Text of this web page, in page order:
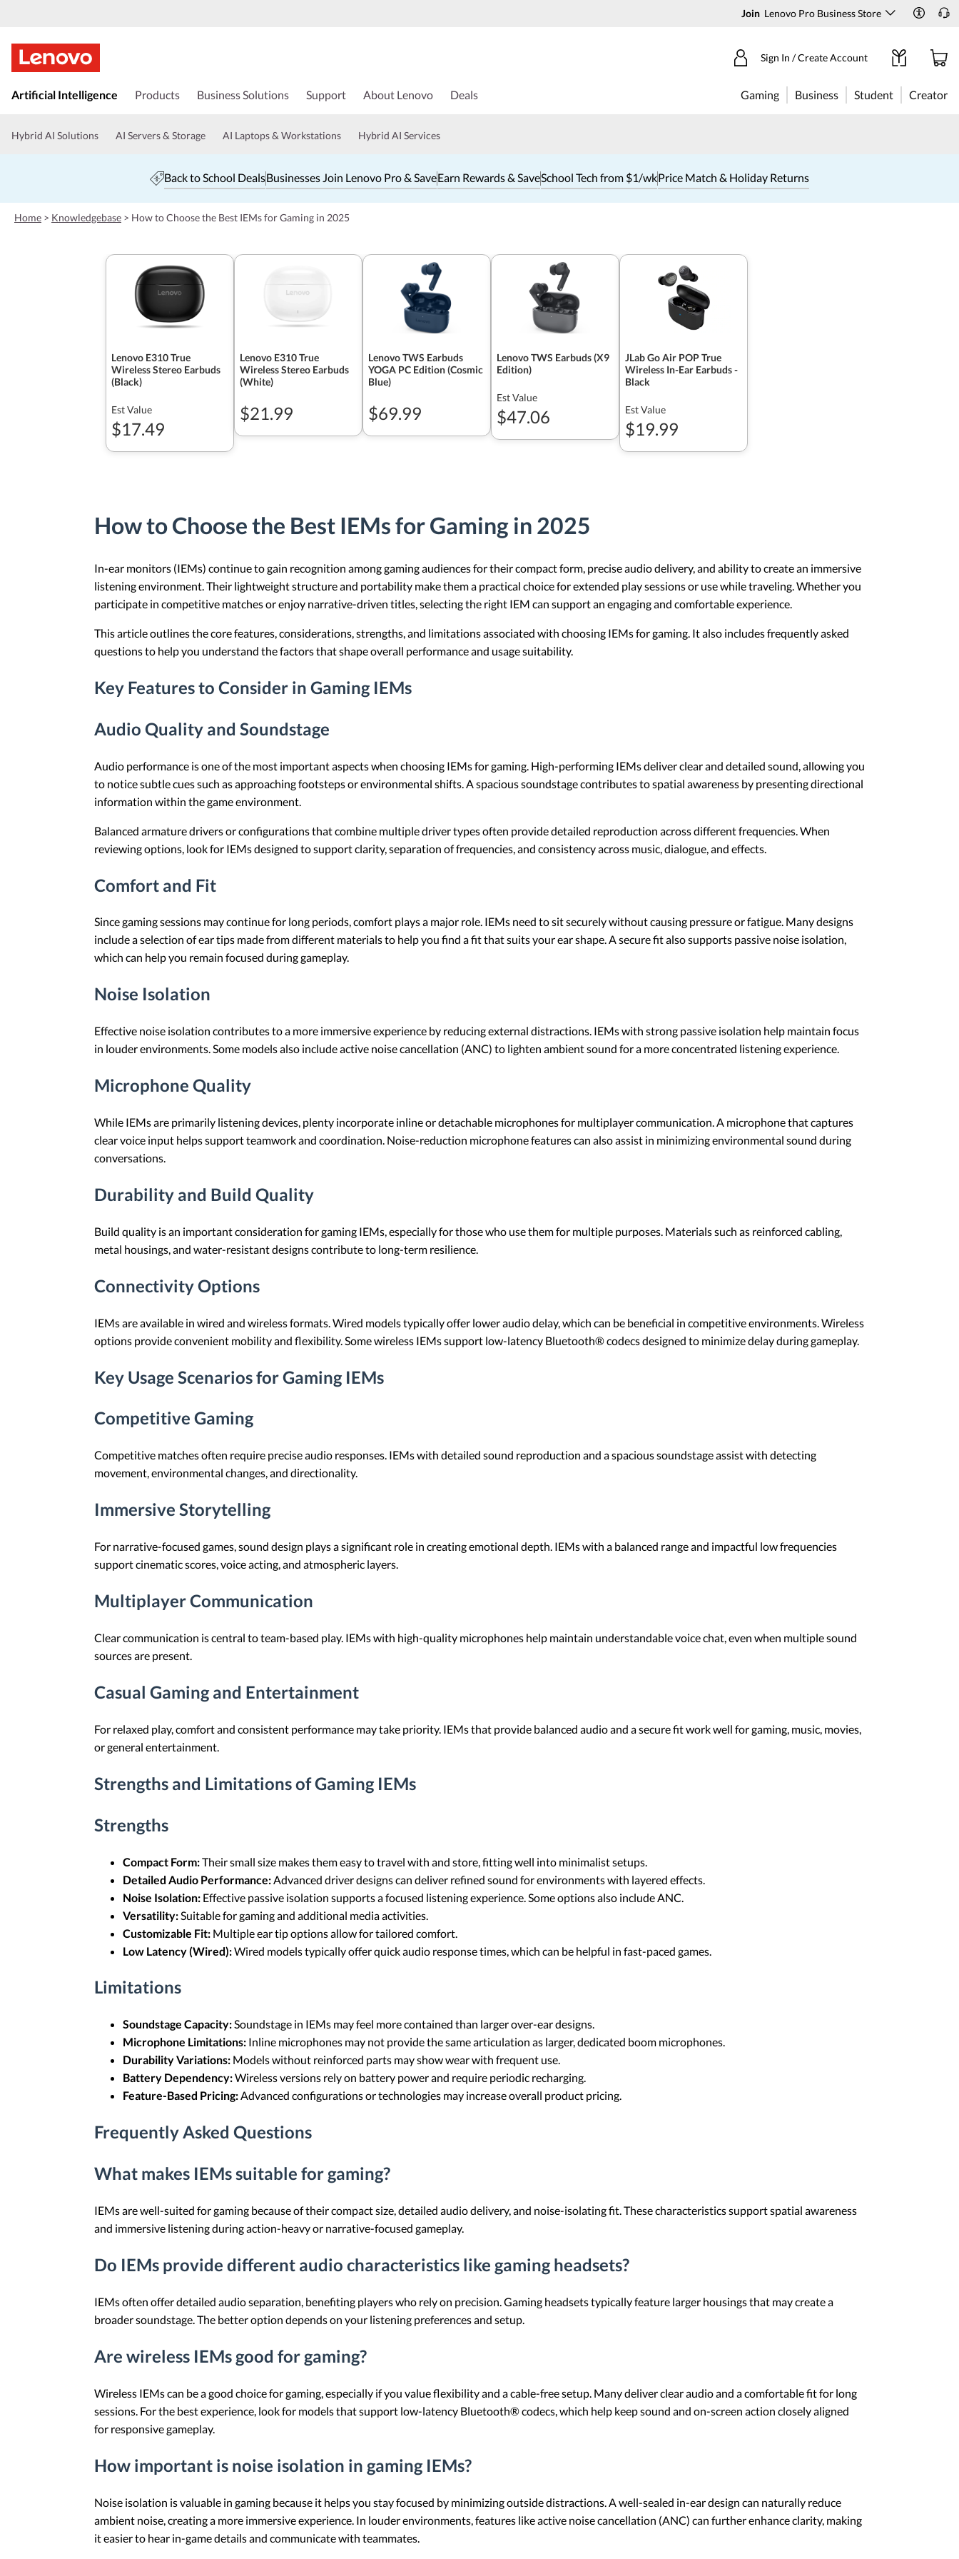
Join Lenovo Pro Business Store
k
t
n
c
o
Sign In / Create Account
Artificial Intelligence Products Business Solutions Support About Lenovo Deals Gaming Business Student Creator
Hybrid AI Solutions AI Servers & Storage AI Laptops & Workstations Hybrid AI Services
Back to School DealsBusinesses Join Lenovo Pro & SaveEarn Rewards & SaveSchool Tech from $1/wkPrice Match & Holiday Returns
Home > Knowledgebase > How to Choose the Best IEMs for Gaming in 2025
Lenovo E310 True
Wireless Stereo Earbuds
(Black)
Est Value
$17.49
Lenovo E310 True
Wireless Stereo Earbuds
(White)
$21.99
Lenovo TWS Earbuds
YOGA PC Edition (Cosmic
Blue)
$69.99
Lenovo TWS Earbuds (X9
Edition)
Est Value
$47.06
JLab Go Air POP True
Wireless In-Ear Earbuds -
Black
Est Value
$19.99
How to Choose the Best IEMs for Gaming in 2025
In-ear monitors (IEMs) continue to gain recognition among gaming audiences for their compact form, precise audio delivery, and ability to create an immersive
listening environment. Their lightweight structure and portability make them a practical choice for extended play sessions or use while traveling. Whether you
participate in competitive matches or enjoy narrative-driven titles, selecting the right IEM can support an engaging and comfortable experience.
This article outlines the core features, considerations, strengths, and limitations associated with choosing IEMs for gaming. It also includes frequently asked
questions to help you understand the factors that shape overall performance and usage suitability.
Key Features to Consider in Gaming IEMs
Audio Quality and Soundstage
Audio performance is one of the most important aspects when choosing IEMs for gaming. High-performing IEMs deliver clear and detailed sound, allowing you
to notice subtle cues such as approaching footsteps or environmental shifts. A spacious soundstage contributes to spatial awareness by presenting directional
information within the game environment.
Balanced armature drivers or configurations that combine multiple driver types often provide detailed reproduction across different frequencies. When
reviewing options, look for IEMs designed to support clarity, separation of frequencies, and consistency across music, dialogue, and effects.
Comfort and Fit
Since gaming sessions may continue for long periods, comfort plays a major role. IEMs need to sit securely without causing pressure or fatigue. Many designs
include a selection of ear tips made from different materials to help you find a fit that suits your ear shape. A secure fit also supports passive noise isolation,
which can help you remain focused during gameplay.
Noise Isolation
Effective noise isolation contributes to a more immersive experience by reducing external distractions. IEMs with strong passive isolation help maintain focus
in louder environments. Some models also include active noise cancellation (ANC) to lighten ambient sound for a more concentrated listening experience.
Microphone Quality
While IEMs are primarily listening devices, plenty incorporate inline or detachable microphones for multiplayer communication. A microphone that captures
clear voice input helps support teamwork and coordination. Noise-reduction microphone features can also assist in minimizing environmental sound during
conversations.
Durability and Build Quality
Build quality is an important consideration for gaming IEMs, especially for those who use them for multiple purposes. Materials such as reinforced cabling,
metal housings, and water-resistant designs contribute to long-term resilience.
Connectivity Options
IEMs are available in wired and wireless formats. Wired models typically offer lower audio delay, which can be beneficial in competitive environments. Wireless
options provide convenient mobility and flexibility. Some wireless IEMs support low-latency Bluetooth® codecs designed to minimize delay during gameplay.
Key Usage Scenarios for Gaming IEMs
Competitive Gaming
Competitive matches often require precise audio responses. IEMs with detailed sound reproduction and a spacious soundstage assist with detecting
movement, environmental changes, and directionality.
Immersive Storytelling
For narrative-focused games, sound design plays a significant role in creating emotional depth. IEMs with a balanced range and impactful low frequencies
support cinematic scores, voice acting, and atmospheric layers.
Multiplayer Communication
Clear communication is central to team-based play. IEMs with high-quality microphones help maintain understandable voice chat, even when multiple sound
sources are present.
Casual Gaming and Entertainment
For relaxed play, comfort and consistent performance may take priority. IEMs that provide balanced audio and a secure fit work well for gaming, music, movies,
or general entertainment.
Strengths and Limitations of Gaming IEMs
Strengths
Compact Form:Their small size makes them easy to travel with and store, fitting well into minimalist setups.
Detailed Audio Performance: Advanced driver designs can deliver refined sound for environments with layered effects.
Noise Isolation: Effective passive isolation supports a focused listening experience. Some options also include ANC.
Versatility: Suitable for gaming and additional media activities.
Customizable Fit: Multiple ear tip options allow for tailored comfort.
Low Latency (Wired):Wired models typically offer quick audio response times, which can be helpful in fast-paced games.
Limitations
Soundstage Capacity:Soundstage in IEMs may feel more contained than larger over-ear designs.
Microphone Limitations: Inline microphones may not provide the same articulation as larger, dedicated boom microphones.
Durability Variations: Models without reinforced parts may show wear with frequent use.
Battery Dependency:Wireless versions rely on battery power and require periodic recharging.
Feature-Based Pricing:Advanced configurations or technologies may increase overall product pricing.
Frequently Asked Questions
What makes IEMs suitable for gaming?
IEMs are well-suited for gaming because of their compact size, detailed audio delivery, and noise-isolating fit. These characteristics support spatial awareness
and immersive listening during action-heavy or narrative-focused gameplay.
Do IEMs provide different audio characteristics like gaming headsets?
IEMs often offer detailed audio separation, benefiting players who rely on precision. Gaming headsets typically feature larger housings that may create a
broader soundstage. The better option depends on your listening preferences and setup.
Are wireless IEMs good for gaming?
Wireless IEMs can be a good choice for gaming, especially if you value flexibility and a cable-free setup. Many deliver clear audio and a comfortable fit for long
sessions. For the best experience, look for models that support low-latency Bluetooth® codecs, which help keep sound and on-screen action closely aligned
for responsive gameplay.
How important is noise isolation in gaming IEMs?
Noise isolation is valuable in gaming because it helps you stay focused by minimizing outside distractions. A well-sealed in-ear design can naturally reduce
ambient noise, creating a more immersive experience. In louder environments, features like active noise cancellation (ANC) can further enhance clarity, making
it easier to hear in-game details and communicate with teammates.